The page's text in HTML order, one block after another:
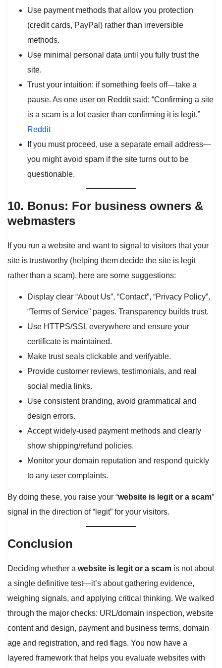
Use payment methods that allow you protection
(credit cards, PayPal) rather than irreversible
methods.
Use minimal personal data until you fully trust the
site.
Trust your intuition: if something feels off—take a
pause. As one user on Reddit said: “Confirming a site
is a scam is a lot easier than confirming it is legit.”
Reddit
If you must proceed, use a separate email address—
you might avoid spam if the site turns out to be
questionable.
10. Bonus: For business owners &
webmasters
If you run a website and want to signal to visitors that your
site is trustworthy (helping them decide the site is legit
rather than a scam), here are some suggestions:
Display clear “About Us”, “Contact”, “Privacy Policy”,
“Terms of Service” pages. Transparency builds trust.
Use HTTPS/SSL everywhere and ensure your
certificate is maintained.
Make trust seals clickable and verifyable.
Provide customer reviews, testimonials, and real
social media links.
Use consistent branding, avoid grammatical and
design errors.
Accept widely-used payment methods and clearly
show shipping/refund policies.
Monitor your domain reputation and respond quickly
to any user complaints.
By doing these, you raise your “website is legit or a scam”
signal in the direction of “legit” for your visitors.
Conclusion
Deciding whether a website is legit or a scam is not about
a single definitive test—it’s about gathering evidence,
weighing signals, and applying critical thinking. We walked
through the major checks: URL/domain inspection, website
content and design, payment and business terms, domain
age and registration, and red flags. You now have a
layered framework that helps you evaluate websites with